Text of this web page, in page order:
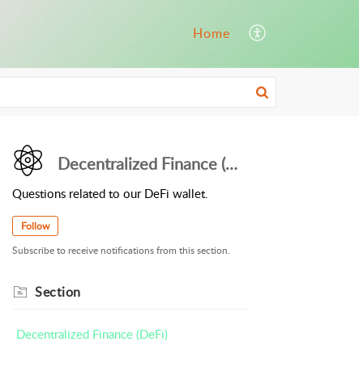
Home
Decentralized Finance (DeFi)
Questions related to our DeFi wallet.
Follow
Subscribe to receive notifications from this section.
Section
Decentralized Finance (DeFi)